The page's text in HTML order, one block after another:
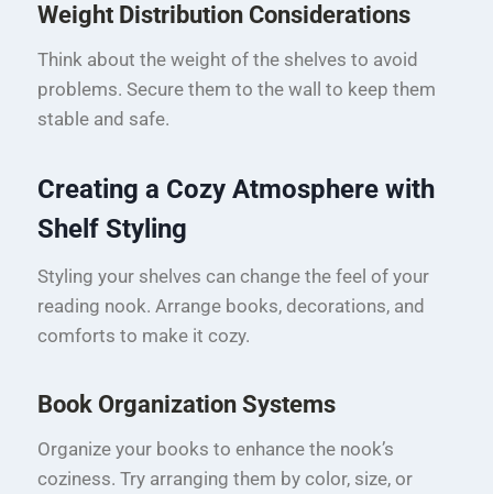
Weight Distribution Considerations
Think about the weight of the shelves to avoid
problems. Secure them to the wall to keep them
stable and safe.
Creating a Cozy Atmosphere with
Shelf Styling
Styling your shelves can change the feel of your
reading nook. Arrange books, decorations, and
comforts to make it cozy.
Book Organization Systems
Organize your books to enhance the nook’s
coziness. Try arranging them by color, size, or